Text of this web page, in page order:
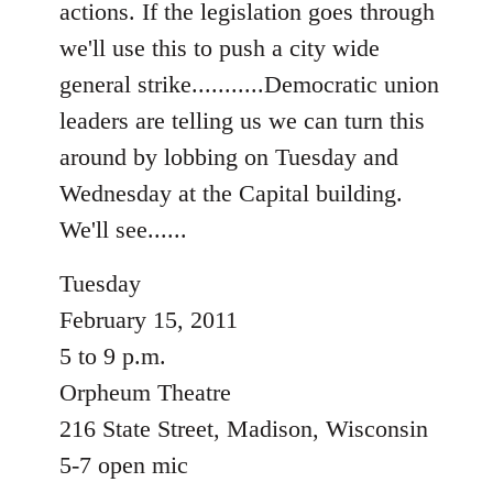
libcom.org
actions. If the legislation goes through
we'll use this to push a city wide
general strike...........Democratic union
leaders are telling us we can turn this
around by lobbing on Tuesday and
Wednesday at the Capital building.
We'll see......
Tuesday
February 15, 2011
5 to 9 p.m.
Orpheum Theatre
216 State Street, Madison, Wisconsin
5-7 open mic